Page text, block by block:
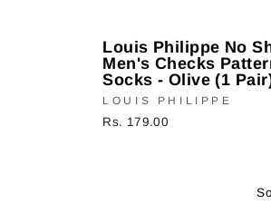
Louis Philippe No
Men's Checks
Socks - Olive (1
LOUIS PHILIPPE
Rs. 179.00